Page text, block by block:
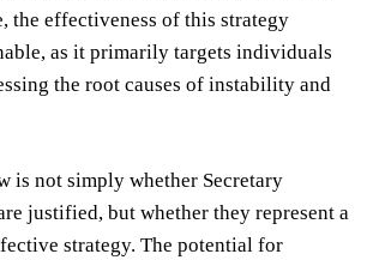
the effectiveness of this strategy
as it primarily targets individuals
the root causes of instability and
is not simply whether Secretary
justified, but whether they represent a
strategy. The potential for